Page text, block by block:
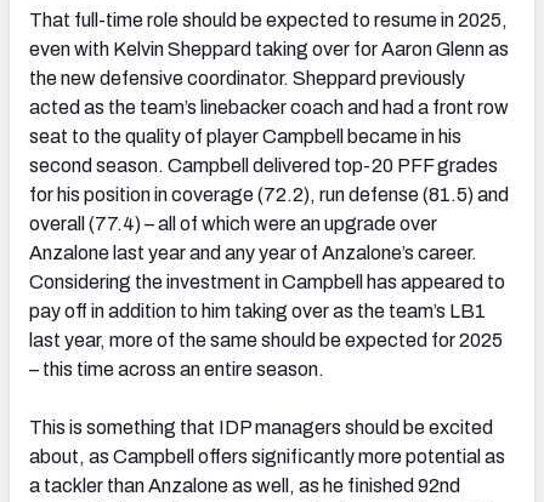
That full-time role should be expected to resume in 2025,
even with Kelvin Sheppard taking over for Aaron Glenn as
the new defensive coordinator. Sheppard previously
acted as the team’s linebacker coach and had a front row
seat to the quality of player Campbell became in his
second season. Campbell delivered top-20 PFF grades
for his position in coverage (72.2), run defense (81.5) and
overall (77.4) – all of which were an upgrade over
Anzalone last year and any year of Anzalone’s career.
Considering the investment in Campbell has appeared to
pay off in addition to him taking over as the team’s LB1
last year, more of the same should be expected for 2025
– this time across an entire season.
This is something that IDP managers should be excited
about, as Campbell offers significantly more potential as
a tackler than Anzalone as well, as he finished 92nd